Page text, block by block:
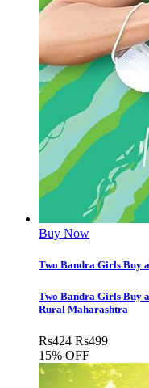
Buy Now
Two Bandra Girls Buy
Two Bandra Girls Buy
Rural Maharashtra
Rs424 Rs499
15% OFF